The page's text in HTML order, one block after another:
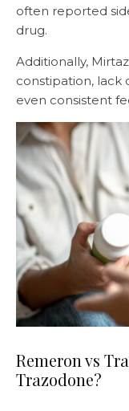
often reported
drug.
Additionally,
constipation, lack
even consistent
Remeron vs
Trazodone?